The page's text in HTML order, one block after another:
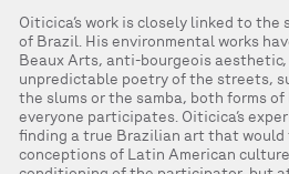
Oiticica’s work is closely linked to
of Brazil. His environmental works
Beaux Arts, anti-bourgeois
unpredictable poetry of the streets,
the slums or the samba, both forms
everyone participates. Oiticica’s
finding a true Brazilian art that
conceptions of Latin American